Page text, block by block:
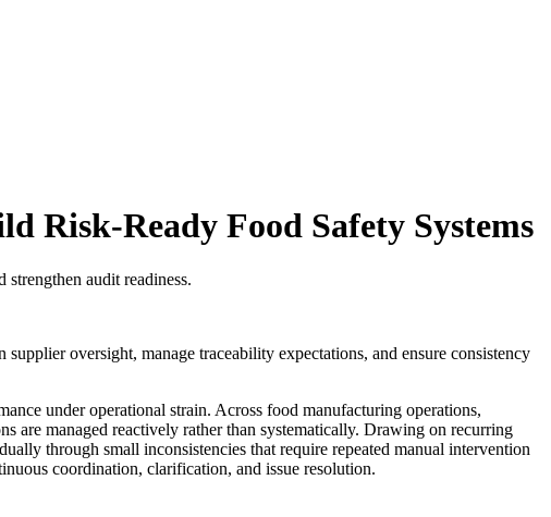
Risk-Ready Food Safety Systems
audit readiness.
oversight, manage traceability expectations, and ensure consistency
under operational strain. Across food manufacturing operations,
are managed reactively rather than systematically. Drawing on recurring
through small inconsistencies that require repeated manual intervention
coordination, clarification, and issue resolution.